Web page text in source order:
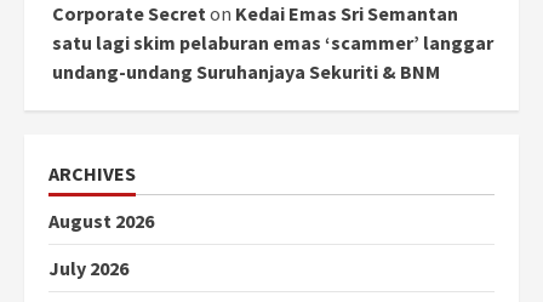
Corporate Secreton Kedai Emas Sri Semantan
satu lagi skim pelaburan emas ‘scammer’ langgar
undang-undang Suruhanjaya Sekuriti & BNM
ARCHIVES
August 2026
July 2026